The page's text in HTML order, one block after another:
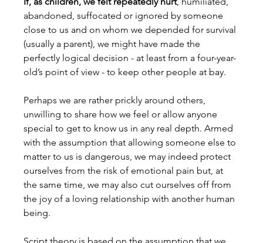
abandoned, suffocated or ignored by someone
close to us and on whom we depended for survival
(usually a parent), we might have made the
perfectly logical decision - at least from a four-year-
old’s point of view - to keep other people at bay.
Perhaps we are rather prickly around others,
unwilling to share how we feel or allow anyone
special to get to know us in any real depth. Armed
with the assumption that allowing someone else to
matter to us is dangerous, we may indeed protect
ourselves from the risk of emotional pain but, at
the same time, we may also cut ourselves off from
the joy of a loving relationship with another human
being.
Script theory is based on the assumption that we